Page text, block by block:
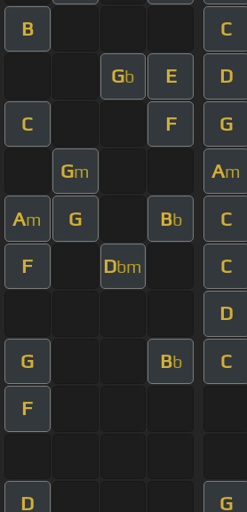
B C
Gb E D
C F G
Gm Am
Am G Bb C
F Dbm C
D
G Bb C
F
D G